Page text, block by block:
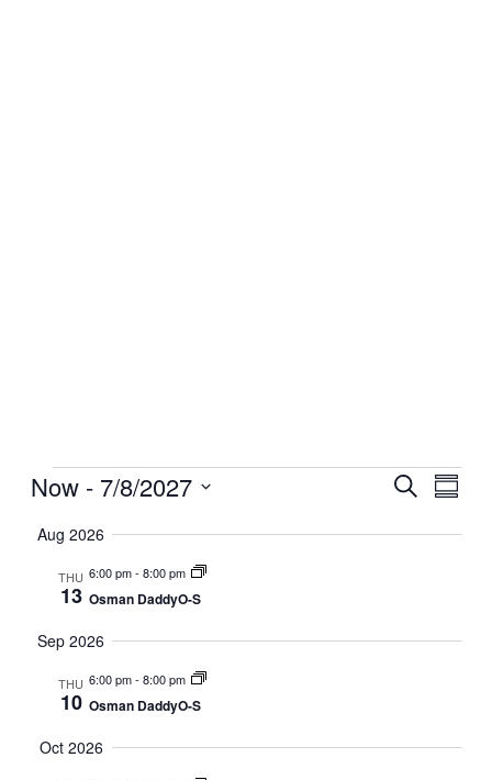
Events
Events
and
Search
Now - 7/8/2027
date.
Aug 2026
THU
13
6:00 pm- 8:00 pm
Osman DaddyO-S
Sep 2026
THU
10
6:00 pm- 8:00 pm
Osman DaddyO-S
Oct 2026